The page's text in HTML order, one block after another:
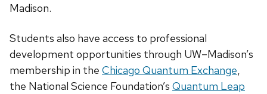
Madison.
Students also have access to professional
development opportunities through UW–Madison’s
membership in the Chicago Quantum Exchange
the National Science Foundation’s Quantum Leap